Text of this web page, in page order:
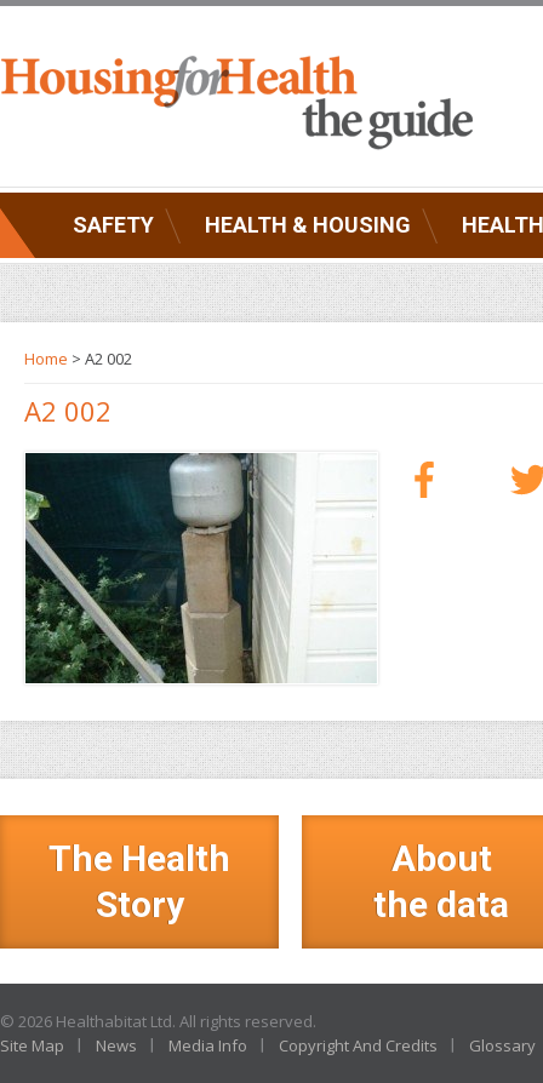
SAFETY HEALTH & HOUSING
Home > A2 002
A2 002
The Health
Story
About
the data
© 2026 Healthabitat Ltd. All rights reserved.
Site Map
News Media Info Copyright And Credits Glossary